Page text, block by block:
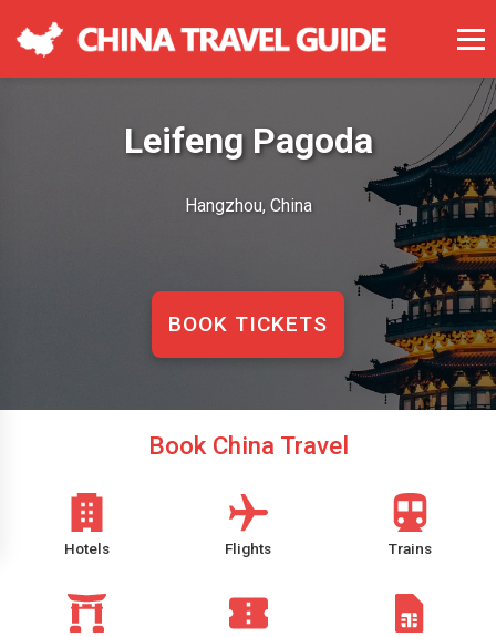
Leifeng Pagoda
Hangzhou, China
BOOK TICKETS
Book China Travel
Hotels Flights Trains